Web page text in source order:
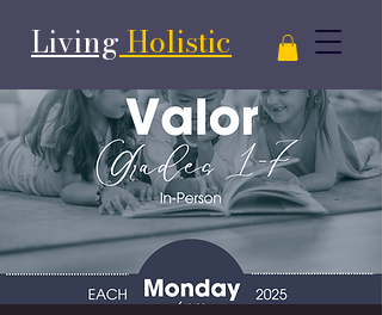
Living Holistic